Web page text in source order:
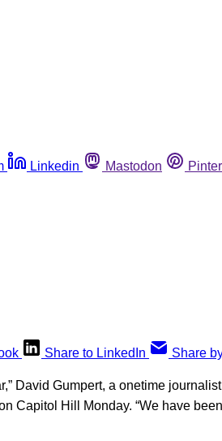
Linkedin Mastodon
Share to LinkedIn Share
David Gumpert, a onetime
Capitol Hill Monday. “We have